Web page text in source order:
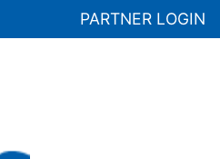
PARTNER LOGIN